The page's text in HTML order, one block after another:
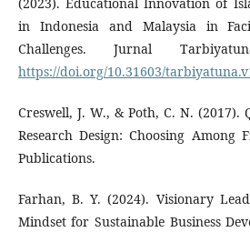
in Indonesia and Malaysia in
Challenges. Jurnal
https://doi.org/10.31603/
Creswell, J. W., & Poth, C. N.
Research Design: Choosing Among
Publications.
Farhan, B. Y. (2024). Visionary
Mindset for Sustainable Business